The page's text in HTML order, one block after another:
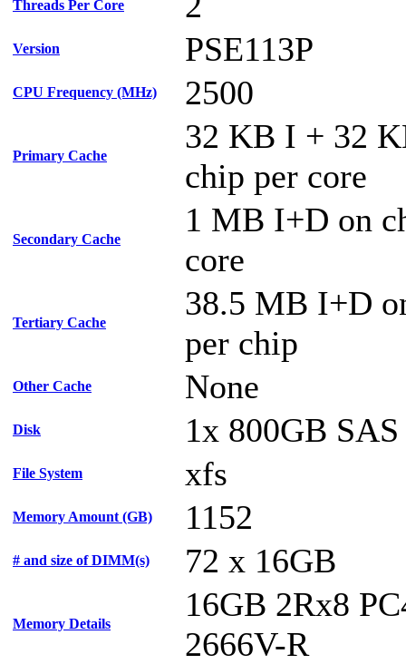
Threads Per Core
Version PSE113P
CPU Frequency (MHz) 2500
Primary Cache
32 KB I + 32
chip per core
Secondary Cache
1 MB I+D on
core
Tertiary Cache
38.5 MB I+D
per chip
Other Cache None
Disk 1x 800GB
File System xfs
Memory Amount (GB) 1152
# and size of DIMM(s) 72 x 16GB
Memory Details
16GB 2Rx8
2666V-R